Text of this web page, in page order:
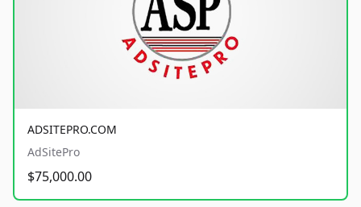
ADSITEPRO.COM
AdSitePro
$75,000.00